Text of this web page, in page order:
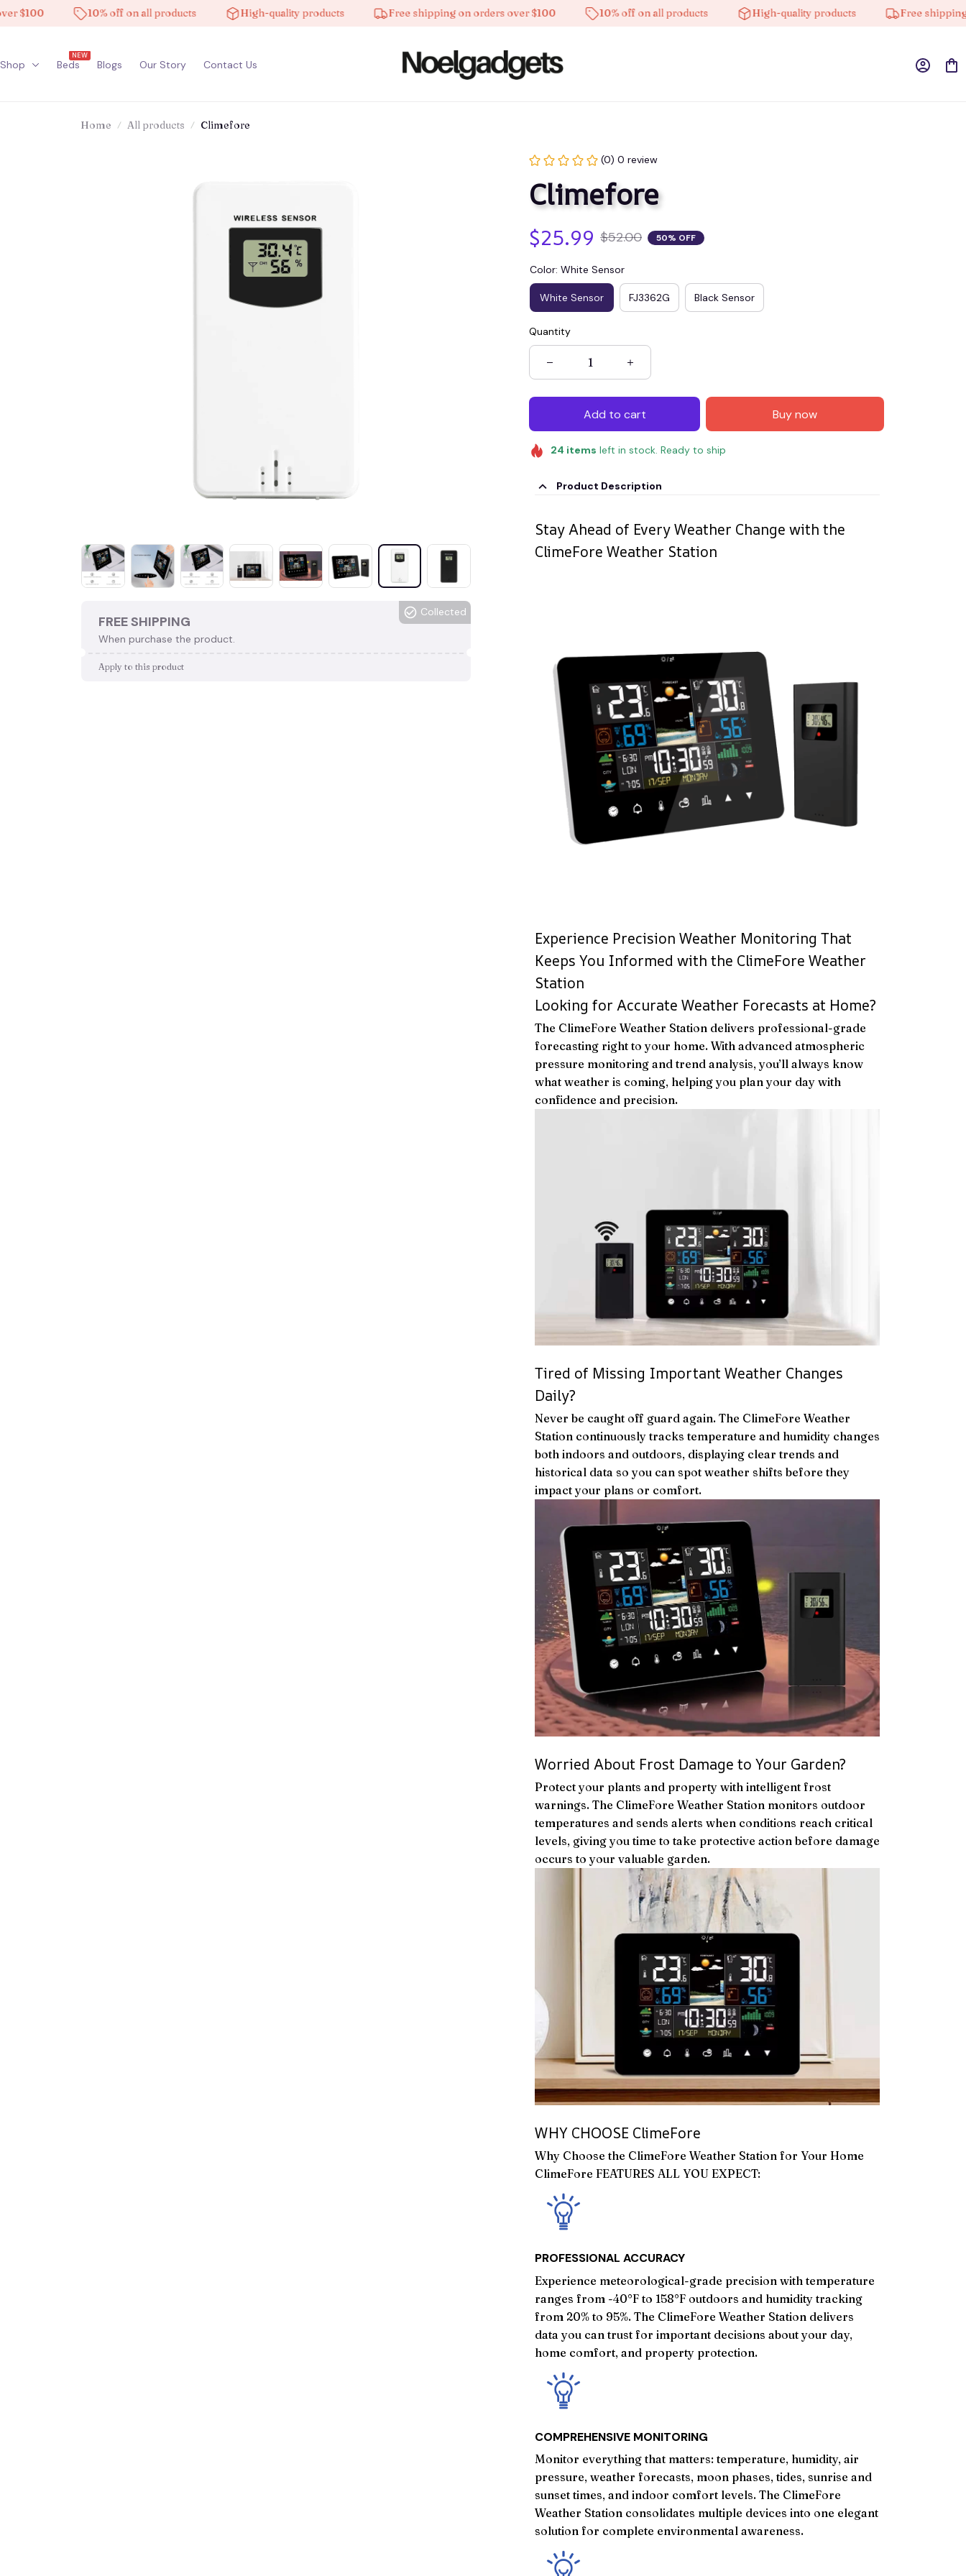
10% off on all products High-quality products Free shipping on orders over $100 10% off on all products High-quality products Free shipping on
Shop Beds
NEW
Blogs Our Story Contact Us
Home All products Climefore
FREE SHIPPING
When purchase the product.
Collected
Apply to this product
(0) 0 review
Climefore
$25.99 $52.00 50% OFF
Color: White Sensor
White Sensor FJ3362G Black Sensor
Quantity
Add to cart Buy now
24 items left in stock. Ready to ship
Product Description
Stay Ahead of Every Weather Change with the
ClimeFore Weather Station
Experience Precision Weather Monitoring That
Keeps You Informed with the ClimeFore Weather
Station
Looking for Accurate Weather Forecasts at Home?
The ClimeFore Weather Station delivers professional-grade
forecasting right to your home. With advanced atmospheric
pressure monitoring and trend analysis, you’ll always know
what weather is coming, helping you plan your day with
confidence and precision.
Tired of Missing Important Weather Changes
Daily?
Never be caught off guard again. The ClimeFore Weather
Station continuously tracks temperature and humidity changes
both indoors and outdoors, displaying clear trends and
historical data so you can spot weather shifts before they
impact your plans or comfort.
Worried About Frost Damage to Your Garden?
Protect your plants and property with intelligent frost
warnings. The ClimeFore Weather Station monitors outdoor
temperatures and sends alerts when conditions reach critical
levels, giving you time to take protective action before damage
occurs to your valuable garden.
WHY CHOOSE ClimeFore
Why Choose the ClimeFore Weather Station for Your Home
ClimeFore FEATURES ALL YOU EXPECT:
PROFESSIONAL ACCURACY
Experience meteorological-grade precision with temperature
ranges from -40°F to 158°F outdoors and humidity tracking
from 20% to 95%. The ClimeFore Weather Station delivers
data you can trust for important decisions about your day,
home comfort, and property protection.
COMPREHENSIVE MONITORING
Monitor everything that matters: temperature, humidity, air
pressure, weather forecasts, moon phases, tides, sunrise and
sunset times, and indoor comfort levels. The ClimeFore
Weather Station consolidates multiple devices into one elegant
solution for complete environmental awareness.